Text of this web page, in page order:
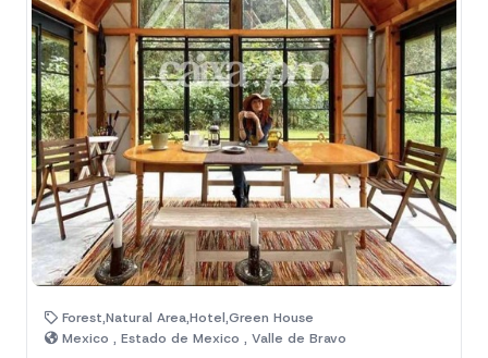
Forest,Natural Area,Hotel,Green House
Mexico , Estado de Mexico , Valle de Bravo